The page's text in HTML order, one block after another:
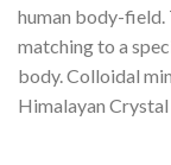
human body-field.
matching to a
body. Colloidal
Himalayan